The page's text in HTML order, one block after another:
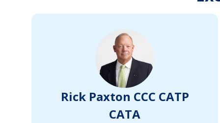
port,
Rick Paxton CCC CATP
CATA